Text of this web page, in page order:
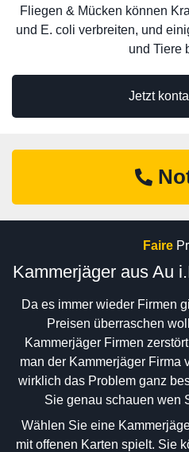
Jetzt
Fliegen & Mücken können
und E. coli verbreiten, und
und Tiere
Faire
Kammerjäger aus Au
Da es immer wieder Firmen
Preisen überraschen
Kammerjäger Firmen
man der Kammerjäger Firma
wirklich das Problem ganz
Sie genau schauen wen
Wählen Sie eine
mit offenen Karten spielt. Sie